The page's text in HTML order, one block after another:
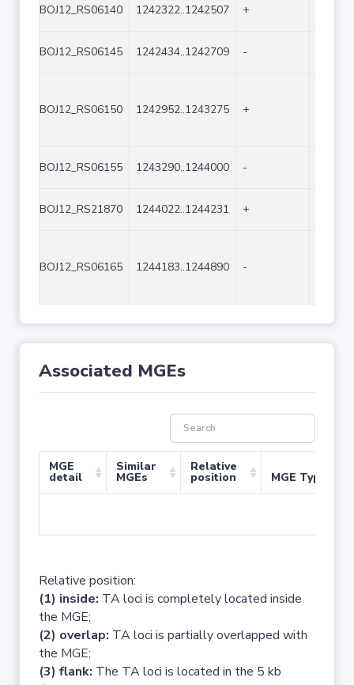
BOJ12_RS06140 1242322..1242507 +
BOJ12_RS06145 1242434..1242709 -
BOJ12_RS06150 1242952..1243275 +
BOJ12_RS06155 1243290..1244000 -
BOJ12_RS21870 1244022..1244231 +
BOJ12_RS06165 1244183..1244890 -
Associated MGEs
MGE
detail
Similar
MGEs
Relative
position MGE Type
Relative position:
(1) inside: TA loci is completely located inside
the MGE;
(2) overlap: TA loci is partially overlapped with
the MGE;
(3) flank: The TA loci is located in the 5 kb